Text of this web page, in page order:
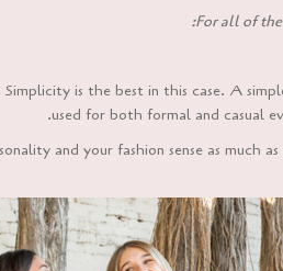
For all of the
is the best in this case. A
used for both formal and casual
and your fashion sense as much